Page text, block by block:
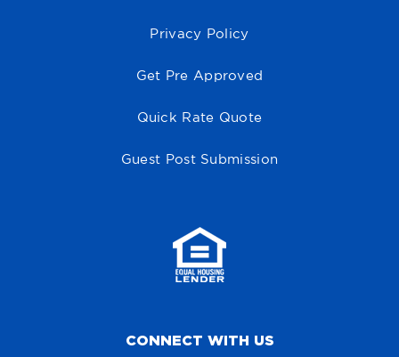
Privacy Policy
Get Pre Approved
Quick Rate Quote
Guest Post Submission
CONNECT WITH US